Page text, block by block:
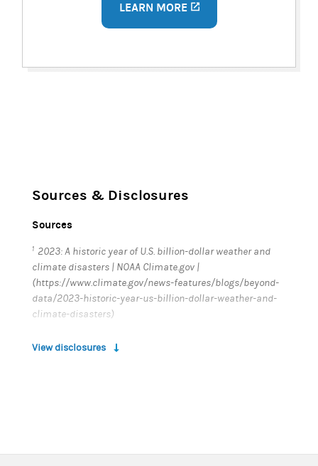
LEARN MORE (opens in a new tab)
Sources & Disclosures
Sources
1 2023: A historic year of U.S. billion-dollar weather and
climate disasters | NOAA Climate.gov |
(https://www.climate.gov/news-features/blogs/beyond-
data/2023-historic-year-us-billion-dollar-weather-and-
climate-disasters)
Fuels and Climate Change on Health in the United States |
View disclosures